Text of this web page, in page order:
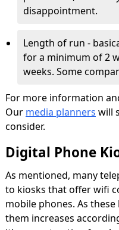
disappointment.
Length of run -
for a minimum of 2
weeks. Some
For more information
Our media planners will
consider.
Digital Phone
As mentioned, many
to kiosks that offer wifi
mobile phones. As
them increases